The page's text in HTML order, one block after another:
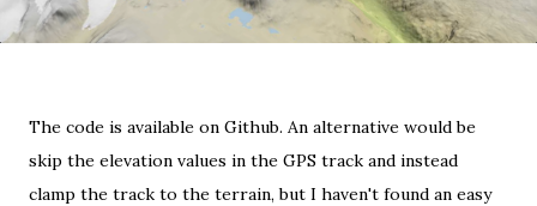
The code is available on Github. An alternative would be
skip the elevation values in the GPS track and instead
clamp the track to the terrain, but I haven't found an easy